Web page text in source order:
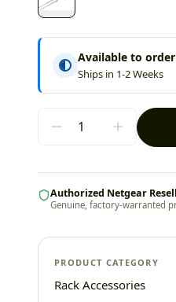
Available to order
Ships in 1-2 Weeks
Authorized Netgear
Genuine, factory-warranted
PRODUCT CATEGORY
Rack Accessories